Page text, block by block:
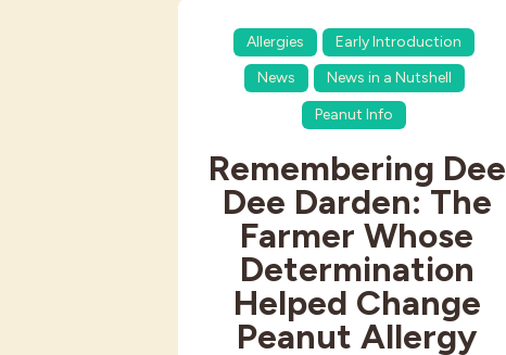
Allergies
Early Introduction
News
News in a Nutshell
Peanut Info
Remembering Dee
Dee Darden: The
Farmer Whose
Determination
Helped Change
Peanut Allergy